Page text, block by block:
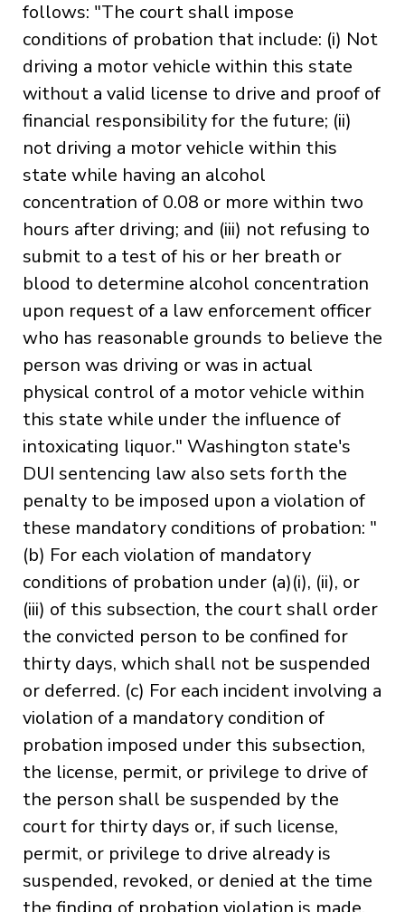
follows: "The court shall impose
conditions of probation that include: (i) Not
driving a motor vehicle within this state
without a valid license to drive and proof of
financial responsibility for the future; (ii)
not driving a motor vehicle within this
state while having an alcohol
concentration of 0.08 or more within two
hours after driving; and (iii) not refusing to
submit to a test of his or her breath or
blood to determine alcohol concentration
upon request of a law enforcement officer
who has reasonable grounds to believe the
person was driving or was in actual
physical control of a motor vehicle within
this state while under the influence of
intoxicating liquor." Washington state's
DUI sentencing law also sets forth the
penalty to be imposed upon a violation of
these mandatory conditions of probation: "
(b) For each violation of mandatory
conditions of probation under (a)(i), (ii), or
(iii) of this subsection, the court shall order
the convicted person to be confined for
thirty days, which shall not be suspended
or deferred. (c) For each incident involving a
violation of a mandatory condition of
probation imposed under this subsection,
the license, permit, or privilege to drive of
the person shall be suspended by the
court for thirty days or, if such license,
permit, or privilege to drive already is
suspended, revoked, or denied at the time